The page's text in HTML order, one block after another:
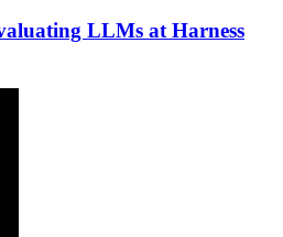
LLMs at Harness